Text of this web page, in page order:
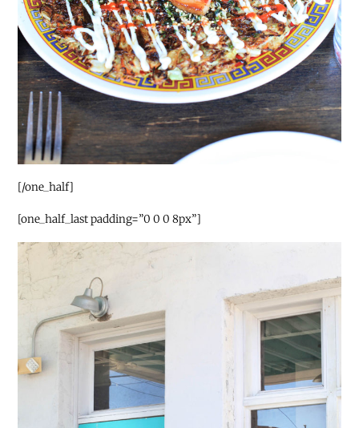
[/one_half]
[one_half_last padding=”0 0 0 8px”]